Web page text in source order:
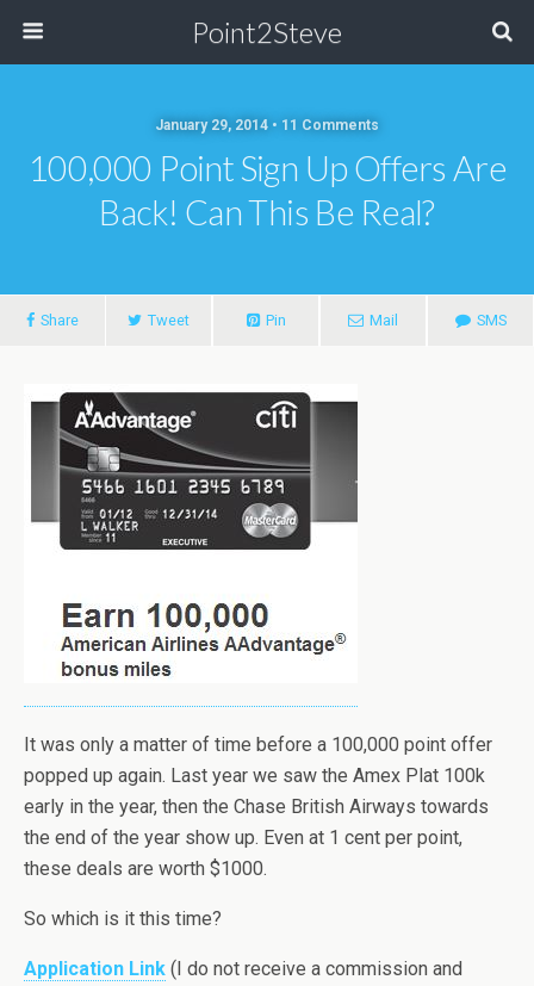
Point2Steve
January 29, 2014 • 11 Comments
100,000 Point Sign Up Offers Are
Back! Can This Be Real?
Share Tweet Pin Mail SMS
It was only a matter of time before a 100,000 point offer
popped up again. Last year we saw the Amex Plat 100k
early in the year, then the Chase British Airways towards
the end of the year show up. Even at 1 cent per point,
these deals are worth $1000.
So which is it this time?
Application Link (I do not receive a commission and